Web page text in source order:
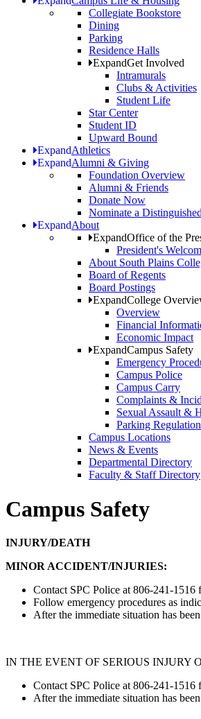
Collegiate Bookstore
Dining
Parking
Residence Halls
ExpandGet Involved
Intramurals
Clubs & Activities
Student Life
Star Center
Student ID
Upward Bound
ExpandAthletics
ExpandAlumni & Giving
Foundation Overview
Alumni & Friends
Donate Now
Nominate a
ExpandAbout
ExpandOffice of the
President's
About South Plains
Board of Regents
Board Postings
ExpandCollege
Overview
Financial
Economic Impact
ExpandCampus Safety
Emergency
Campus Police
Campus Carry
Complaints &
Sexual Assault &
Parking
Campus Locations
News & Events
Departmental Directory
Faculty & Staff Directory
Campus Safety
INJURY/DEATH
MINOR ACCIDENT/INJURIES:
Contact SPC Police at 806-241-1516
Follow emergency procedures as
After the immediate situation has
IN THE EVENT OF SERIOUS INJURY
Contact SPC Police at 806-241-1516
After the immediate situation has